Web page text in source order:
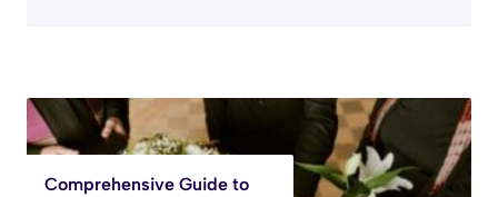
Comprehensive Guide to